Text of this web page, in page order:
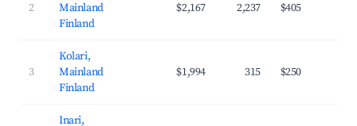
2
Mainland
Finland
$2,167 2,237 $405
3
Kolari,
Mainland
Finland
$1,994 315 $250
Inari,